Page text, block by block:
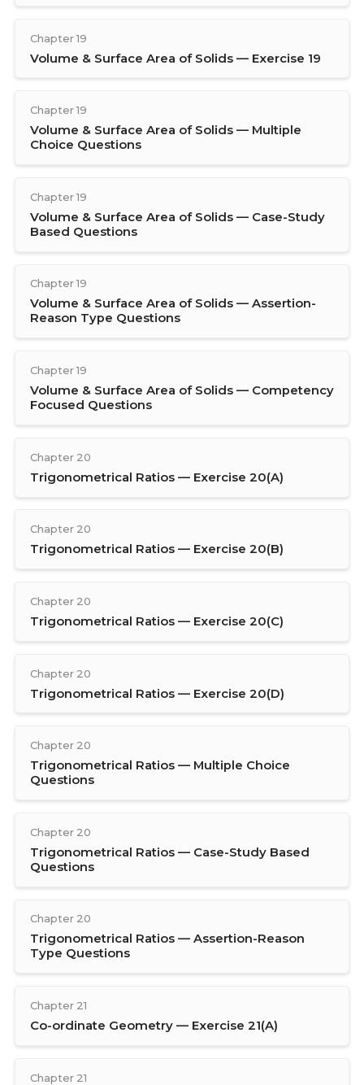
Chapter 19
Volume & Surface Area of Solids — Exercise 19
Chapter 19
Volume & Surface Area of Solids — Multiple
Choice Questions
Chapter 19
Volume & Surface Area of Solids — Case-Study
Based Questions
Chapter 19
Volume & Surface Area of Solids — Assertion-
Reason Type Questions
Chapter 19
Volume & Surface Area of Solids — Competency
Focused Questions
Chapter 20
Trigonometrical Ratios — Exercise 20(A)
Chapter 20
Trigonometrical Ratios — Exercise 20(B)
Chapter 20
Trigonometrical Ratios — Exercise 20(C)
Chapter 20
Trigonometrical Ratios — Exercise 20(D)
Chapter 20
Trigonometrical Ratios — Multiple Choice
Questions
Chapter 20
Trigonometrical Ratios — Case-Study Based
Questions
Chapter 20
Trigonometrical Ratios — Assertion-Reason
Type Questions
Chapter 21
Co-ordinate Geometry — Exercise 21(A)
Chapter 21